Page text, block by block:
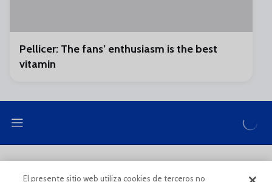
Pellicer: The fans’ enthusiasm is the best
vitamin
El presente sitio web utiliza cookies de terceros no